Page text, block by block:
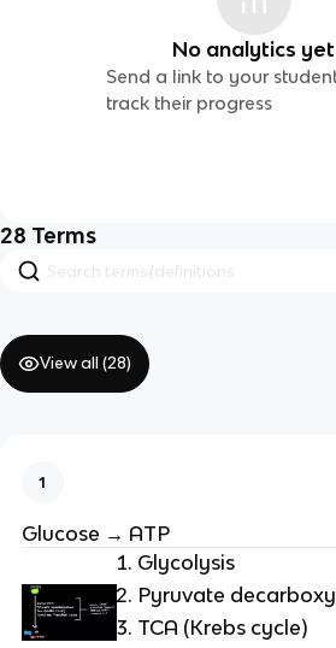
No analytics yet
Send a link to your
track their progress
28 Terms
View all (28)
1
Glucose → ATP
Glycolysis
Pyruvate
TCA (Krebs cycle)